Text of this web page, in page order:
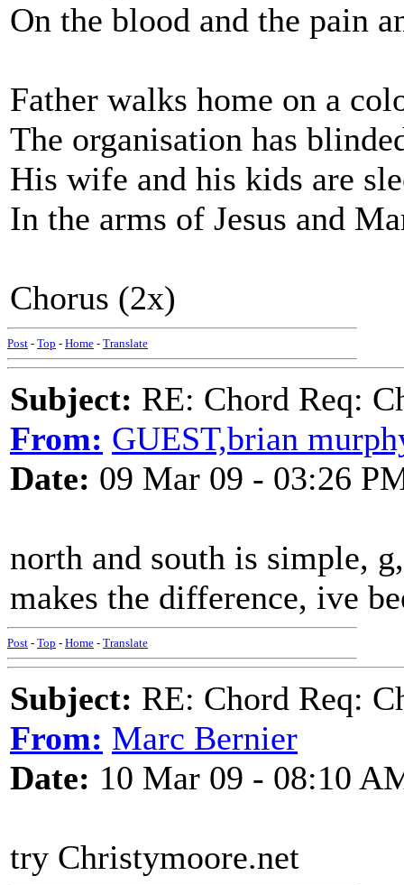
On the blood and the pain
Father walks home on a
The organisation has
His wife and his kids are
In the arms of Jesus and
Chorus (2x)
Post - Top - Home - Translate
Subject: RE: Chord Req:
From: GUEST,brian
Date: 09 Mar 09 - 03:26
north and south is simple,
makes the difference, ive
Post - Top - Home - Translate
Subject: RE: Chord Req:
From: Marc Bernier
Date: 10 Mar 09 - 08:10
try Christymoore.net